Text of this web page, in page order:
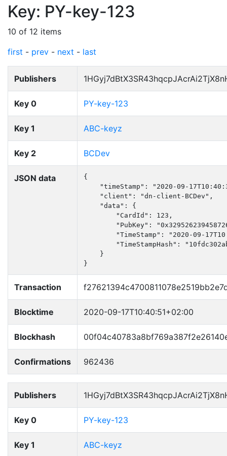
Key: PY-key-123
10 of 12 items
first - prev - next - last
Publishers
Key 0 PY-key-123
Key 1 ABC-keyz
Key 2 BCDev
JSON data
{
"timeStamp": "2020-09-
    "client": "dn-client-BCDev",
    "data": {
        "CardId": 123,
"PubKey":
"TimeStamp": "2020-09-
"TimeStampHash":
    }
}
Transaction
Blocktime 2020-09-17T10:40:51+02:00
Blockhash
Confirmations 962436
Publishers
Key 0 PY-key-123
Key 1 ABC-keyz